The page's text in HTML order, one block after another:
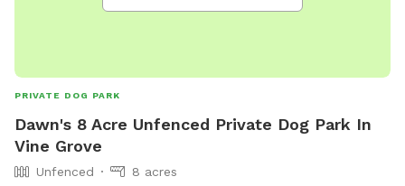
PRIVATE DOG PARK
Dawn's 8 Acre Unfenced Private Dog Park In
Vine Grove
Unfenced 8 acres